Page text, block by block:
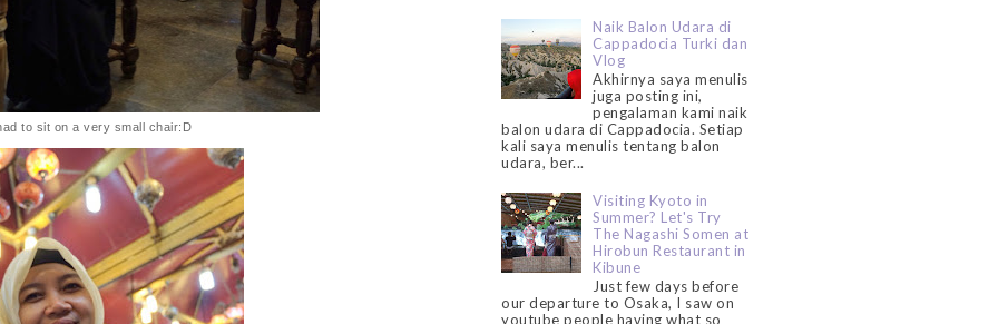
to sit on a very small chair:D
Naik Balon Udara di
Cappadocia Turki dan
Vlog
Akhirnya saya menulis
juga posting ini,
pengalaman kami naik
balon udara di Cappadocia. Setiap
kali saya menulis tentang balon
udara, ber...
Visiting Kyoto in
Summer? Let's Try
The Nagashi Somen at
Hirobun Restaurant in
Kibune
Just few days before
our departure to Osaka, I saw on
youtube people having what so